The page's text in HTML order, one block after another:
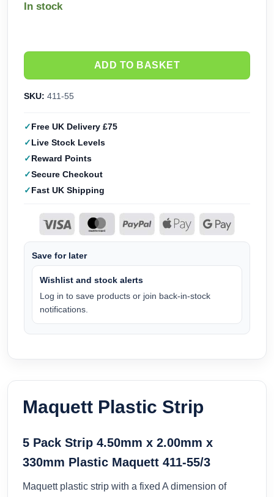
In stock
ADD TO BASKET
SKU: 411-55
Free UK Delivery £75
Live Stock Levels
Reward Points
Secure Checkout
Fast UK Shipping
Save for later
Wishlist and stock alerts
Log in to save products or join back-in-stock
notifications.
Maquett Plastic Strip
5 Pack Strip 4.50mm x 2.00mm x
330mm Plastic Maquett 411-55/3
Maquett plastic strip with a fixed A dimension of